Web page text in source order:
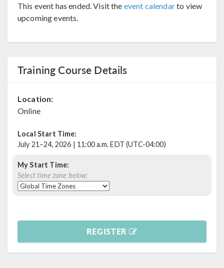
This event has ended. Visit the event calendarto view
upcoming events.
Training Course Details
Location:
Online
Local Start Time:
July 21–24, 2026 | 11:00 a.m. EDT (UTC-04:00)
My Start Time:
Select time zone below:
REGISTER